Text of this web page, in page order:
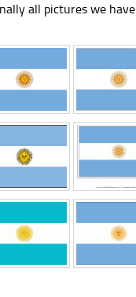
all pictures we